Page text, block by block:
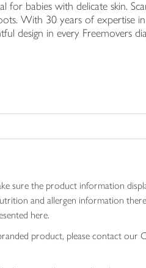
for babies with delicate skin.
With 30 years of expertise
design in every Freemovers
sure the product information
and allergen information
here.
product, please contact our